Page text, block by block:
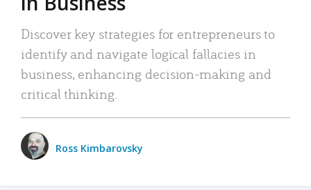
Discover key strategies for entrepreneurs to
identify and navigate logical fallacies in
business, enhancing decision-making and
critical thinking.
Ross Kimbarovsky